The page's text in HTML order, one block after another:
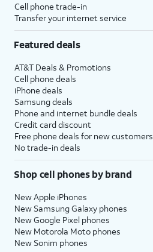
Cell phone trade-in
Transfer your internet service
Featured deals
AT&T Deals & Promotions
Cell phone deals
iPhone deals
Samsung deals
Phone and internet bundle deals
Credit card discount
Free phone deals for new customers
No trade-in deals
Shop cell phones by brand
New Apple iPhones
New Samsung Galaxy phones
New Google Pixel phones
New Motorola Moto phones
New Sonim phones